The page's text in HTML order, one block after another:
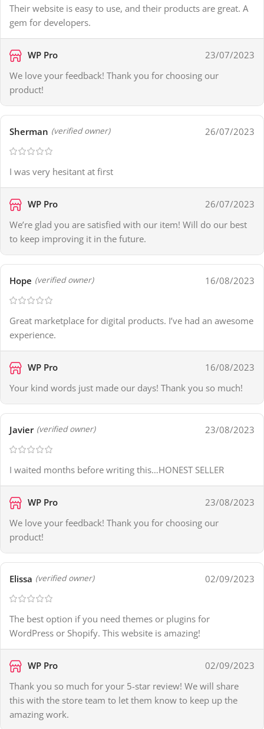
Their website is easy to use, and their products are great. A
gem for developers.
WP Pro
23/07/2023
We love your feedback! Thank you for choosing our
product!
Sherman (verified owner) 26/07/2023
I was very hesitant at first
WP Pro
26/07/2023
We’re glad you are satisfied with our item! Will do our best
to keep improving it in the future.
Hope (verified owner) 16/08/2023
Great marketplace for digital products. I’ve had an awesome
experience.
WP Pro
16/08/2023
Your kind words just made our days! Thank you so much!
Javier (verified owner) 23/08/2023
I waited months before writing this…HONEST SELLER
WP Pro
23/08/2023
We love your feedback! Thank you for choosing our
product!
Elissa (verified owner) 02/09/2023
The best option if you need themes or plugins for
WordPress or Shopify. This website is amazing!
WP Pro
02/09/2023
Thank you so much for your 5-star review! We will share
this with the store team to let them know to keep up the
amazing work.